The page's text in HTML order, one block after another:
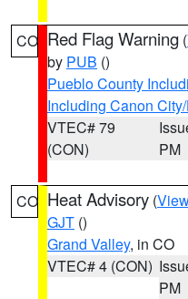
CO Red Flag Warning (
by PUB ()
Pueblo County
Including Canon
VTEC# 79
(CON)
PM
CO Heat Advisory (
GJT ()
Grand Valley, in CO
VTEC# 4 (CON)
PM